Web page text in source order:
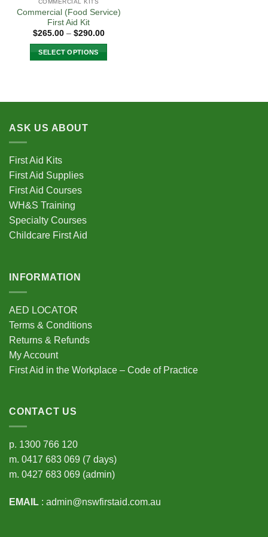
COMMERCIAL KITS
Commercial (Food Service)
First Aid Kit
$265.00 – $290.00Price
SELECT OPTIONS
multiple
The
chosen
on
the
product
page
ASK US ABOUT
First Aid Kits
First Aid Supplies
First Aid Courses
WH&S Training
Specialty Courses
Childcare First Aid
INFORMATION
AED LOCATOR
Terms & Conditions
Returns & Refunds
My Account
First Aid in the Workplace – Code of Practice
CONTACT US
p. 1300 766 120
m. 0417 683 069 (7 days)
m. 0427 683 069 (admin)
EMAIL : admin@nswfirstaid.com.au